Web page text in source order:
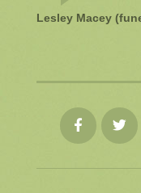
Lesley Macey